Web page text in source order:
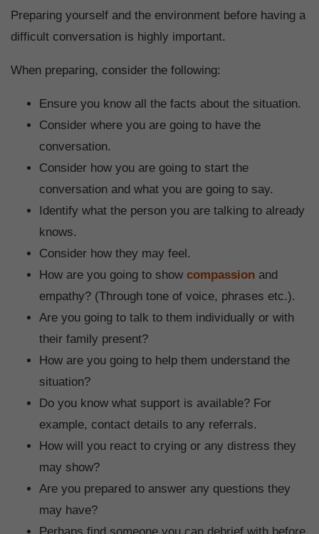
Preparing yourself and the environment before having a
difficult conversation is highly important.
When preparing, consider the following:
Ensure you know all the facts about the situation.
Consider where you are going to have the
conversation.
Consider how you are going to start the
conversation and what you are going to say.
Identify what the person you are talking to already
knows.
Consider how they may feel.
How are you going to show compassion and
empathy? (Through tone of voice, phrases etc.).
Are you going to talk to them individually or with
their family present?
How are you going to help them understand the
situation?
Do you know what support is available? For
example, contact details to any referrals.
How will you react to crying or any distress they
may show?
Are you prepared to answer any questions they
may have?